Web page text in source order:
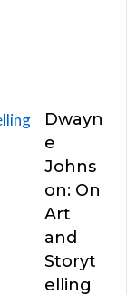
Dwayn
e
Johns
on: On
Art
and
Storyt
elling